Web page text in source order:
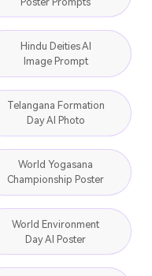
Hindu Deities AI
Image Prompt
Telangana Formation
Day AI Photo
World Yogasana
Championship Poster
World Environment
Day AI Poster